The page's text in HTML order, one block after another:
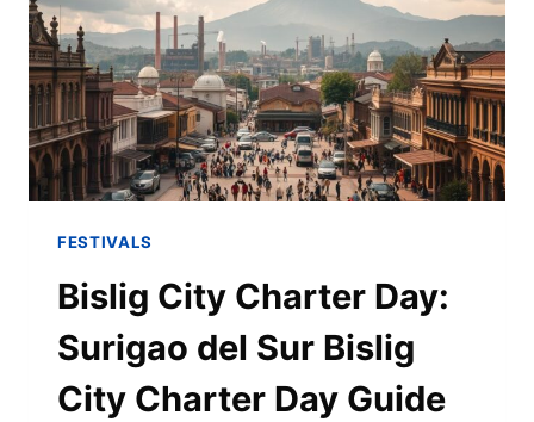
FESTIVALS
Bislig City Charter Day:
Surigao del Sur Bislig
City Charter Day Guide